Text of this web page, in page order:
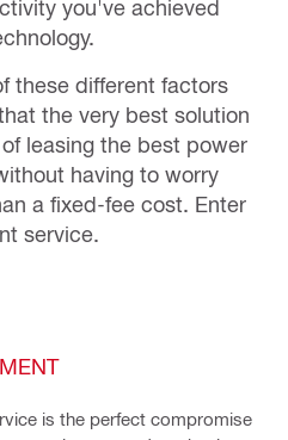
you've achieved
these different factors
the very best solution
leasing the best power
having to worry
a fixed-fee cost. Enter
service.
is the perfect compromise